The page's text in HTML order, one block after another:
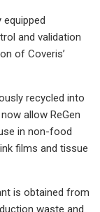
and validation
of Coveris’
recycled into
allow ReGen
in non-food
films and tissue
is obtained from
waste and